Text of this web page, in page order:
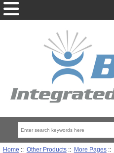
Home :: Other Products:: More Pages::